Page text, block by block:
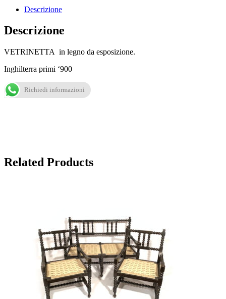
Descrizione
Descrizione
VETRINETTA in legno da esposizione.
Inghilterra primi ‘900
Richiedi informazioni
Related Products